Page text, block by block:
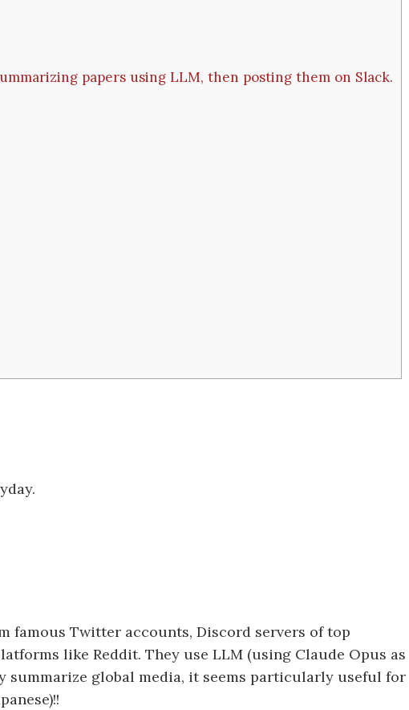
papers using LLM, then posting them on Slack.
famous Twitter accounts, Discord servers of top
like Reddit. They use LLM (using Claude Opus as
summarize global media, it seems particularly useful for